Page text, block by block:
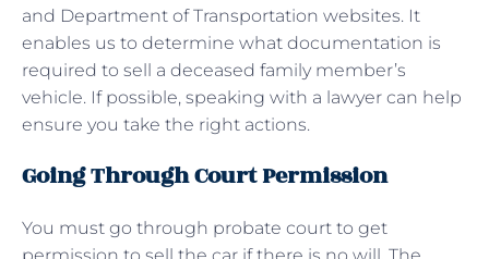
and Department of Transportation websites. It
enables us to determine what documentation is
required to sell a deceased family member’s
vehicle. If possible, speaking with a lawyer can help
ensure you take the right actions.
Going Through Court Permission
You must go through probate court to get